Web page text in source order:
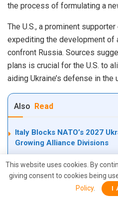
the process of formulating a
The U.S., a prominent
expediting the development of
confront Russia. Sources
plans is crucial for the U.S. to
aiding Ukraine’s defense in the
Also Read
Italy Blocks NATO’s 2027
Growing Alliance Divisions
Kamikaze Drones Terrifying
world, —And even America
Shahed-136 to develop
This website uses cookies. By
giving consent to cookies being
Policy. I